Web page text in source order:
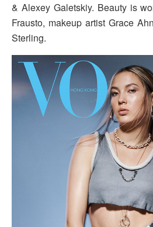
& Alexey Galetskiy. Beauty is
Frausto, makeup artist Grace
Sterling.